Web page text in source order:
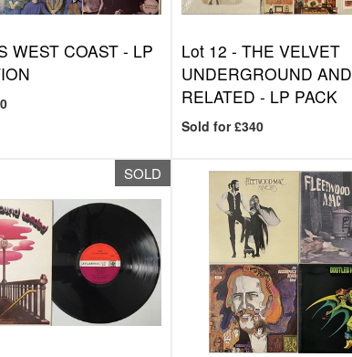
WEST COAST - LP
Lot 12 -THE VELVET
UNDERGROUND AND
RELATED - LP PACK
Sold for £340
SOLD